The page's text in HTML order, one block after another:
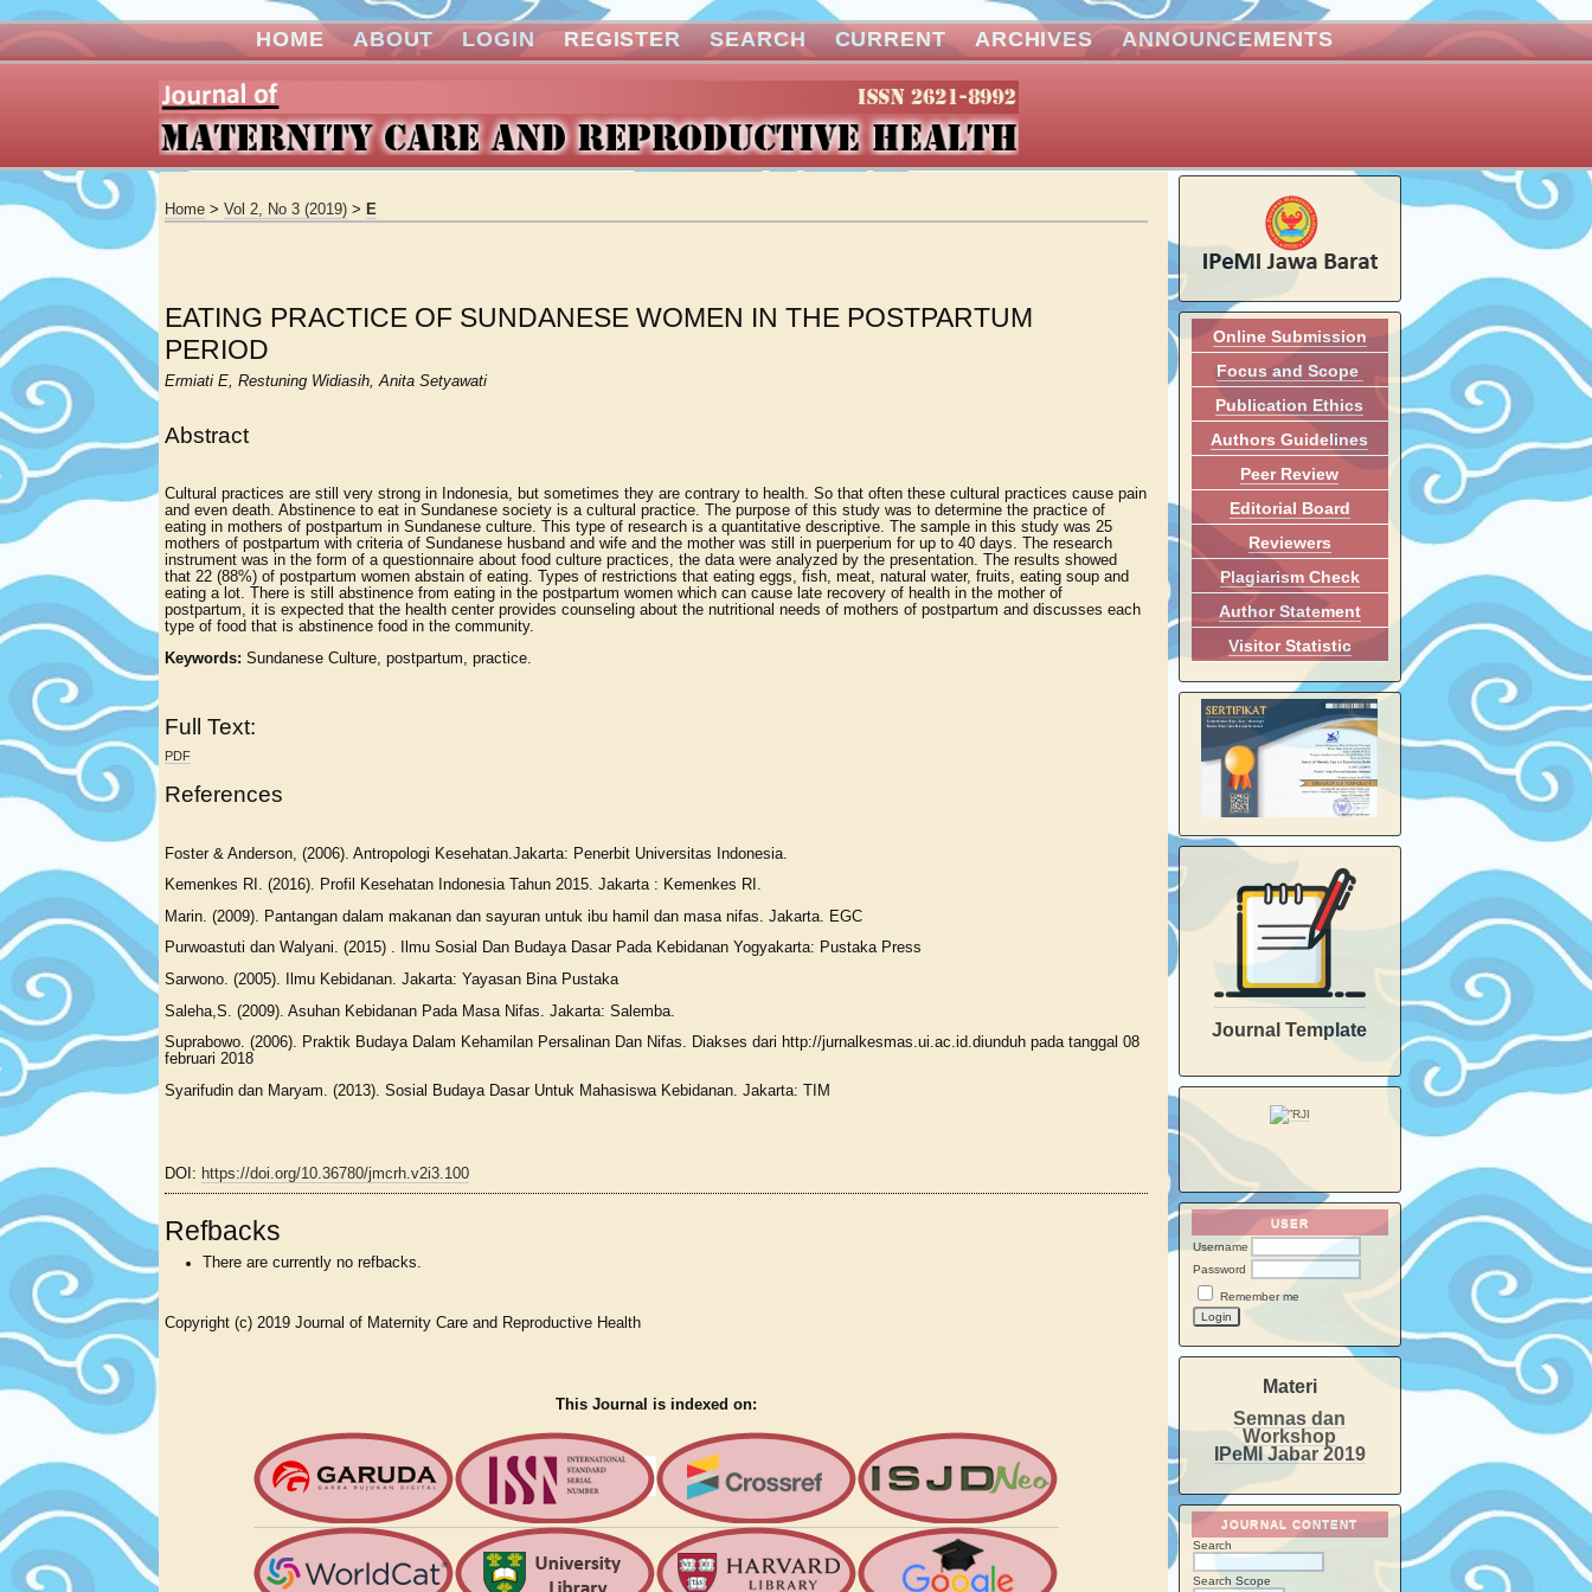
Online Submission
Focus and Scope
Publication Ethics
Authors Guidelines
Peer Review
Editorial Board
Reviewers
Plagiarism Check
Author Statement
Visitor Statistic
Journal Template
USER
Username
Password
Remember me
Materi
Semnas dan
Workshop
IPeMI Jabar 2019
JOURNAL CONTENT
Search
Search Scope
HOME ABOUT LOGIN REGISTER SEARCH CURRENT ARCHIVES ANNOUNCEMENTS
Home >Vol 2, No 3 (2019) > E
EATING PRACTICE OF SUNDANESE WOMEN IN THE POSTPARTUM
PERIOD
Ermiati E, Restuning Widiasih, Anita Setyawati
Abstract
Cultural practices are still very strong in Indonesia, but sometimes they are contrary to health. So that often these cultural practices cause pain
and even death. Abstinence to eat in Sundanese society is a cultural practice. The purpose of this study was to determine the practice of
eating in mothers of postpartum in Sundanese culture. This type of research is a quantitative descriptive. The sample in this study was 25
mothers of postpartum with criteria of Sundanese husband and wife and the mother was still in puerperium for up to 40 days. The research
instrument was in the form of a questionnaire about food culture practices, the data were analyzed by the presentation. The results showed
that 22 (88%) of postpartum women abstain of eating. Types of restrictions that eating eggs, fish, meat, natural water, fruits, eating soup and
eating a lot. There is still abstinence from eating in the postpartum women which can cause late recovery of health in the mother of
postpartum, it is expected that the health center provides counseling about the nutritional needs of mothers of postpartum and discusses each
type of food that is abstinence food in the community.
Keywords: Sundanese Culture, postpartum, practice.
Full Text:
PDF
References
Foster & Anderson, (2006). Antropologi Kesehatan.Jakarta: Penerbit Universitas Indonesia.
Kemenkes RI. (2016). Profil Kesehatan Indonesia Tahun 2015. Jakarta : Kemenkes RI.
Marin. (2009). Pantangan dalam makanan dan sayuran untuk ibu hamil dan masa nifas. Jakarta. EGC
Purwoastuti dan Walyani. (2015) . Ilmu Sosial Dan Budaya Dasar Pada Kebidanan Yogyakarta: Pustaka Press
Sarwono. (2005). Ilmu Kebidanan. Jakarta: Yayasan Bina Pustaka
Saleha,S. (2009). Asuhan Kebidanan Pada Masa Nifas. Jakarta: Salemba.
Suprabowo. (2006). Praktik Budaya Dalam Kehamilan Persalinan Dan Nifas. Diakses dari http://jurnalkesmas.ui.ac.id.diunduh pada tanggal 08
februari 2018
Syarifudin dan Maryam. (2013). Sosial Budaya Dasar Untuk Mahasiswa Kebidanan. Jakarta: TIM
DOI: https://doi.org/10.36780/jmcrh.v2i3.100
Refbacks
There are currently no refbacks.
Copyright (c) 2019 Journal of Maternity Care and Reproductive Health
This Journal is indexed on: